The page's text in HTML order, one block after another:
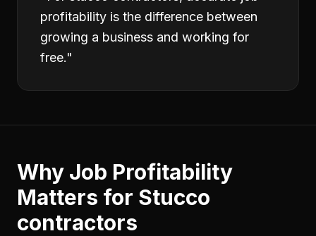
profitability is the difference between
growing a business and working for
free."
Why Job Profitability
Matters for Stucco
contractors